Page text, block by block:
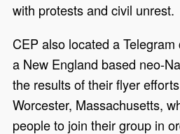
with protests and civil unrest.
CEP also located a
a New England based neo-
the results of their flyer
Worcester, Massachusetts,
people to join their group in